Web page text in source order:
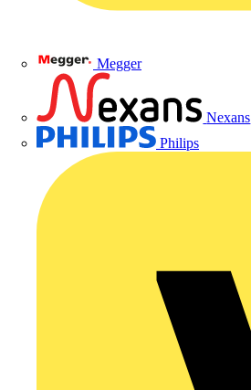
Megger
Nexans
Philips